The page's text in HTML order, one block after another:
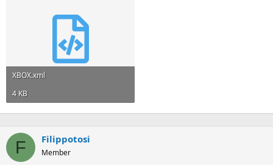
XBOX.xml
4 KB
F Filippotosi
Member